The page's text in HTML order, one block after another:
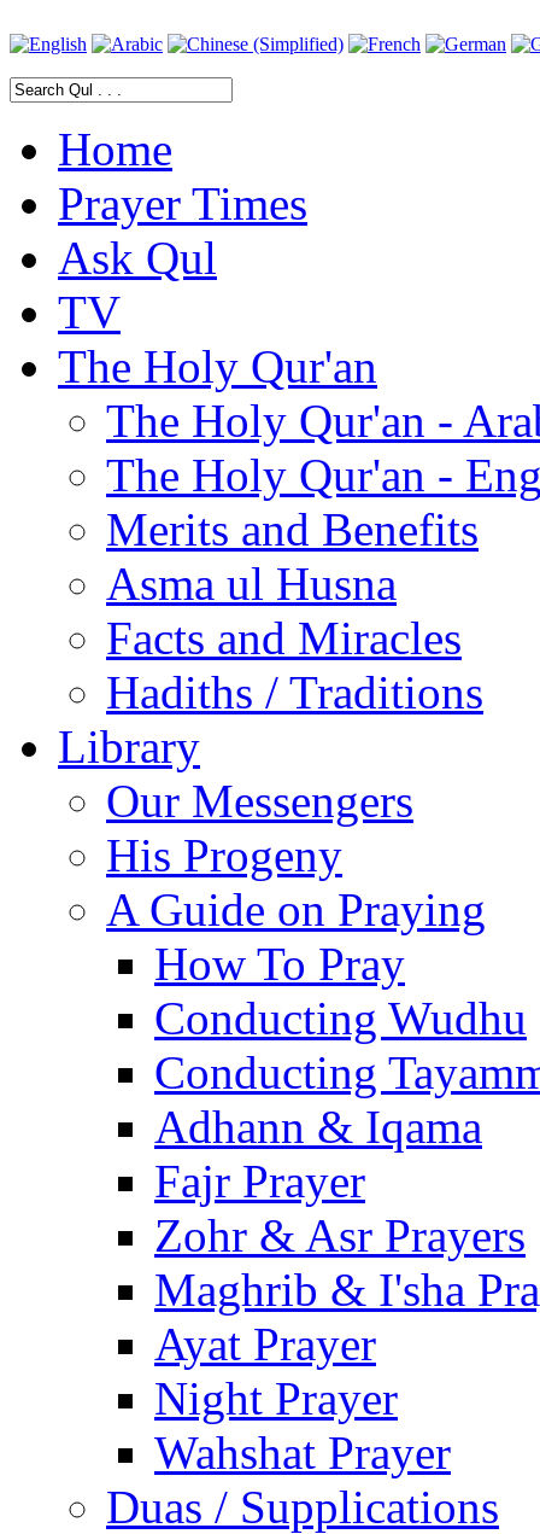
Home
Prayer Times
Ask Qul
TV
The Holy Qur'an
The Holy Qur'an -
The Holy Qur'an -
Merits and Benefits
Asma ul Husna
Facts and Miracles
Hadiths / Traditions
Library
Our Messengers
His Progeny
A Guide on Praying
How To Pray
Conducting Wudhu
Conducting
Adhann & Iqama
Fajr Prayer
Zohr & Asr Prayers
Maghrib & I'sha
Ayat Prayer
Night Prayer
Wahshat Prayer
Duas / Supplications